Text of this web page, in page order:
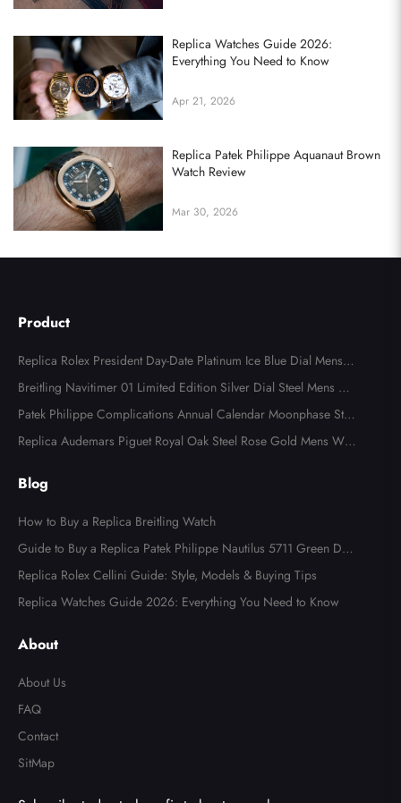
Replica Watches Guide 2026:
Everything You Need to Know
Apr 21, 2026
Replica Patek Philippe Aquanaut Brown
Watch Review
Mar 30, 2026
Product
Replica Rolex President Day-Date Platinum Ice Blue Dial Mens
Watch 118366
Breitling Navitimer 01 Limited Edition Silver Dial Steel Mens Wa
tch AB0123
Patek Philippe Complications Annual Calendar Moonphase Stee
l Watch 4947
Replica Audemars Piguet Royal Oak Steel Rose Gold Mens Wat
Blog
How to Buy a Replica Breitling Watch
Guide to Buy a Replica Patek Philippe Nautilus 5711 Green Dial
Watch
Replica Rolex Cellini Guide: Style, Models & Buying Tips
Replica Watches Guide 2026: Everything You Need to Know
About
About Us
FAQ
Contact
SitMap